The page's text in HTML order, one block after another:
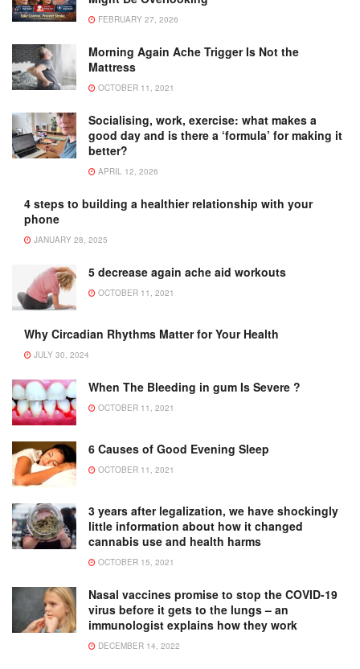
FEBRUARY 27, 2026
Morning Again Ache Trigger Is Not the
Mattress
OCTOBER 11, 2021
Socialising, work, exercise: what makes a
good day and is there a ‘formula’ for making it
better?
APRIL 12, 2026
4 steps to building a healthier relationship with your
phone
JANUARY 28, 2025
5 decrease again ache aid workouts
OCTOBER 11, 2021
Why Circadian Rhythms Matter for Your Health
JULY 30, 2024
When The Bleeding in gum Is Severe ?
OCTOBER 11, 2021
6 Causes of Good Evening Sleep
OCTOBER 11, 2021
3 years after legalization, we have shockingly
little information about how it changed
cannabis use and health harms
OCTOBER 15, 2021
Nasal vaccines promise to stop the COVID-19
virus before it gets to the lungs – an
immunologist explains how they work
DECEMBER 14, 2022